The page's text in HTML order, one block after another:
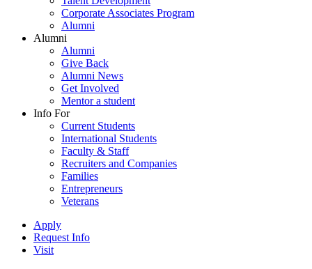
Corporate Associates Program
Alumni
Alumni
Alumni
Give Back
Alumni News
Get Involved
Mentor a student
Info For
Current Students
International Students
Faculty & Staff
Recruiters and Companies
Families
Entrepreneurs
Veterans
Apply
Request Info
Visit